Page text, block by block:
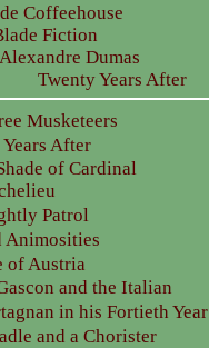
Coffeehouse
Fiction
Alexandre Dumas
Twenty Years After
Musketeers
After
of Cardinal
Patrol
Animosities
of Austria
and the Italian
in his Fortieth Year
and a Chorister